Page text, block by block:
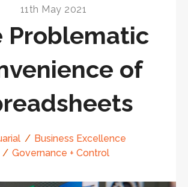
11th May 2021
Problematic
of
Business Excellence
Governance + Control